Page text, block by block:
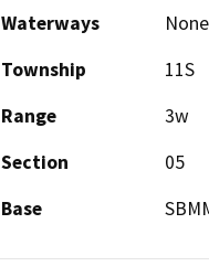
Waterways
None
Township
11S
Range
3w
Section
05
Base